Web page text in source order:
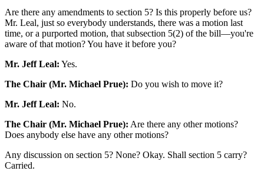
Are there any amendments to section 5? Is this properly before us?
Mr. Leal, just so everybody understands, there was a motion last
time, or a purported motion, that subsection 5(2) of the bill—you're
aware of that motion? You have it before you?
Mr. Jeff Leal: Yes.
The Chair (Mr. Michael Prue): Do you wish to move it?
Mr. Jeff Leal: No.
The Chair (Mr. Michael Prue): Are there any other motions?
Does anybody else have any other motions?
Any discussion on section 5? None? Okay. Shall section 5 carry?
Carried.